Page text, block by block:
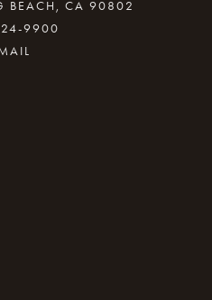
BEACH, CA 90802
9900